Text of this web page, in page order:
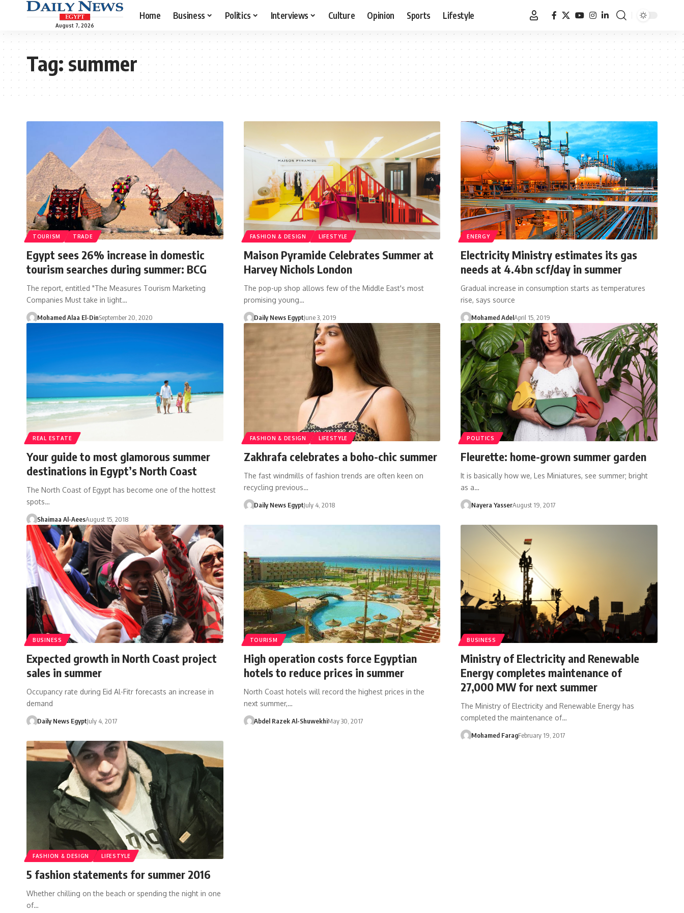
August 7, 2026
Home Business Politics Interviews Culture Opinion Sports Lifestyle
Tag:summer
TOURISM TRADE
Egypt sees 26% increase in domestic
tourism searches during summer: BCG
The report, entitled "The Measures Tourism Marketing
Companies Must take in light…
Mohamed Alaa El-DinSeptember 20, 2020
FASHION & DESIGN LIFESTYLE
Maison Pyramide Celebrates Summer at
Harvey Nichols London
The pop-up shop allows few of the Middle East's most
promising young…
Daily News EgyptJune 3, 2019
ENERGY
Electricity Ministry estimates its gas
needs at 4.4bn scf/day in summer
Gradual increase in consumption starts as temperatures
rise, says source
Mohamed AdelApril 15, 2019
REAL ESTATE
Your guide to most glamorous summer
destinations in Egypt’s North Coast
The North Coast of Egypt has become one of the hottest
spots…
Shaimaa Al-AeesAugust 15, 2018
FASHION & DESIGN LIFESTYLE
Zakhrafa celebrates a boho-chic summer
The fast windmills of fashion trends are often keen on
recycling previous…
Daily News EgyptJuly 4, 2018
POLITICS
Fleurette: home-grown summer garden
It is basically how we, Les Miniatures, see summer; bright
as a…
Nayera YasserAugust 19, 2017
BUSINESS
Expected growth in North Coast project
sales in summer
Occupancy rate during Eid Al-Fitr forecasts an increase in
demand
Daily News EgyptJuly 4, 2017
TOURISM
High operation costs force Egyptian
hotels to reduce prices in summer
North Coast hotels will record the highest prices in the
next summer,…
Abdel Razek Al-ShuwekhiMay 30, 2017
BUSINESS
Ministry of Electricity and Renewable
Energy completes maintenance of
27,000 MW for next summer
The Ministry of Electricity and Renewable Energy has
completed the maintenance of…
Mohamed FaragFebruary 19, 2017
FASHION & DESIGN LIFESTYLE
5 fashion statements for summer 2016
Whether chilling on the beach or spending the night in one
of…